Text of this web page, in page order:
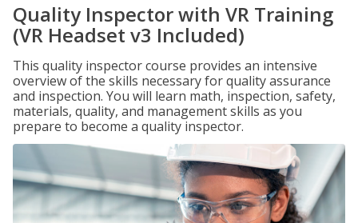
Quality Inspector with VR Training
(VR Headset v3 Included)
This quality inspector course provides an intensive
overview of the skills necessary for quality assurance
and inspection. You will learn math, inspection, safety,
materials, quality, and management skills as you
prepare to become a quality inspector.